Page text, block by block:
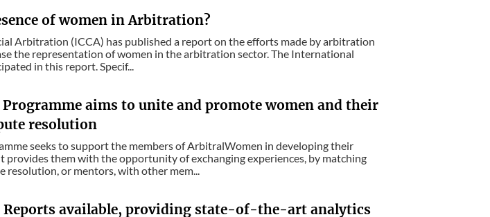
of women in Arbitration?
Arbitration (ICCA) has published a report on the efforts made by arbitration
the representation of women in the arbitration sector. The International
in this report. Specif...
aims to unite and promote women and their
resolution
seeks to support the members of ArbitralWomen in developing their
provides them with the opportunity of exchanging experiences, by matching
resolution, or mentors, with other mem...
available, providing state-of-the-art analytics